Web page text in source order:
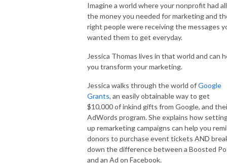
Imagine a world where your nonprofit had all
the money you needed for marketing and
right people were receiving the messages
wanted them to get everyday.
Jessica Thomas lives in that world and can
you transform your marketing.
Jessica walks through the world ofGoogle
Grants, an easily obtainable way to get
$10,000 of inkind gifts from Google, and
AdWords program. She explains how
up remarketing campaigns can help you
donors to purchase event tickets AND
down the difference between a Boosted
and an Ad on Facebook.